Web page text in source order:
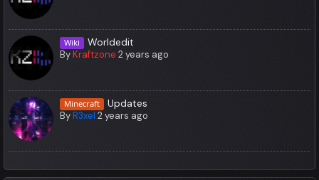
Wiki Worldedit
ByKraftzone 2 years ago
Minecraft Updates
ByR3xel 2 years ago